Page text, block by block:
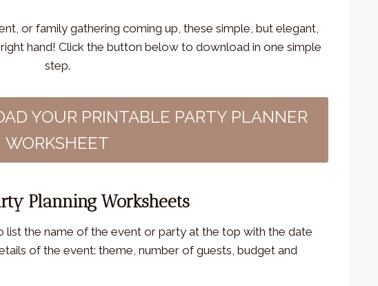
YOUR PRINTABLE PARTY PLANNER
WORKSHEET
Planning Worksheets
list the name of the event or party at the top with the date
of the event: theme, number of guests, budget and